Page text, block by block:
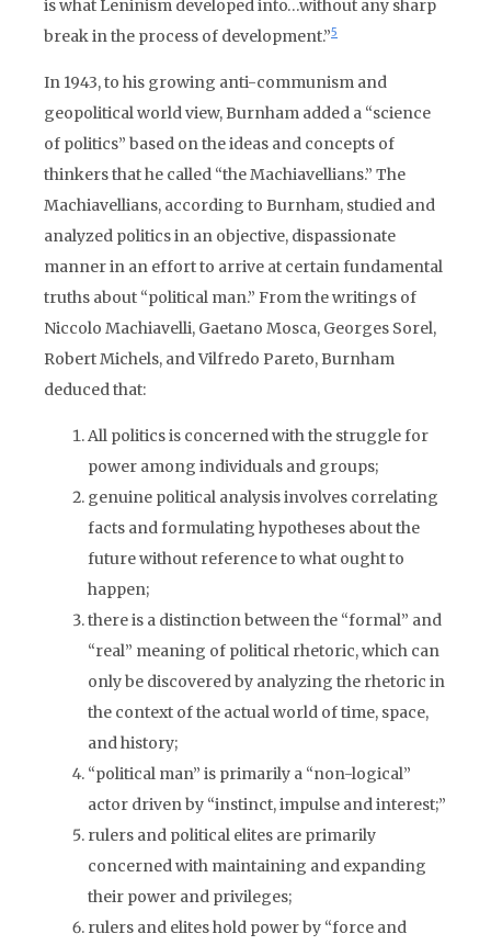
is what Leninism developed into…without any sharp
break in the process of development.”5
In 1943, to his growing anti-communism and
geopolitical world view, Burnham added a “science
of politics” based on the ideas and concepts of
thinkers that he called “the Machiavellians.” The
Machiavellians, according to Burnham, studied and
analyzed politics in an objective, dispassionate
manner in an effort to arrive at certain fundamental
truths about “political man.” From the writings of
Niccolo Machiavelli, Gaetano Mosca, Georges Sorel,
Robert Michels, and Vilfredo Pareto, Burnham
deduced that:
All politics is concerned with the struggle for
power among individuals and groups;
genuine political analysis involves correlating
facts and formulating hypotheses about the
future without reference to what ought to
happen;
there is a distinction between the “formal” and
“real” meaning of political rhetoric, which can
only be discovered by analyzing the rhetoric in
the context of the actual world of time, space,
and history;
“political man” is primarily a “non-logical”
actor driven by “instinct, impulse and interest;”
rulers and political elites are primarily
concerned with maintaining and expanding
their power and privileges;
rulers and elites hold power by “force and